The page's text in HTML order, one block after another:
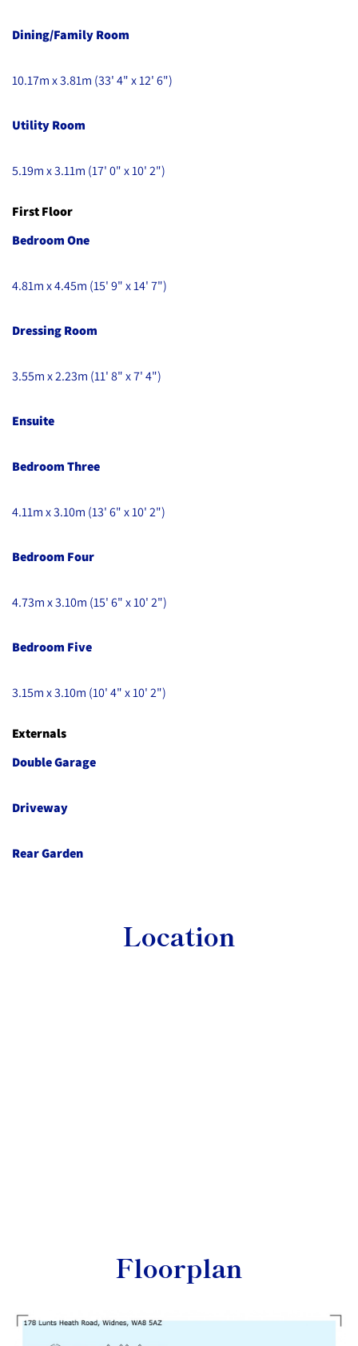
Dining/Family Room
10.17m x 3.81m (33' 4" x 12' 6")
Utility Room
5.19m x 3.11m (17' 0" x 10' 2")
First Floor
Bedroom One
4.81m x 4.45m (15' 9" x 14' 7")
Dressing Room
3.55m x 2.23m (11' 8" x 7' 4")
Ensuite
Bedroom Three
4.11m x 3.10m (13' 6" x 10' 2")
Bedroom Four
4.73m x 3.10m (15' 6" x 10' 2")
Bedroom Five
3.15m x 3.10m (10' 4" x 10' 2")
Externals
Double Garage
Driveway
Rear Garden
Location
Floorplan